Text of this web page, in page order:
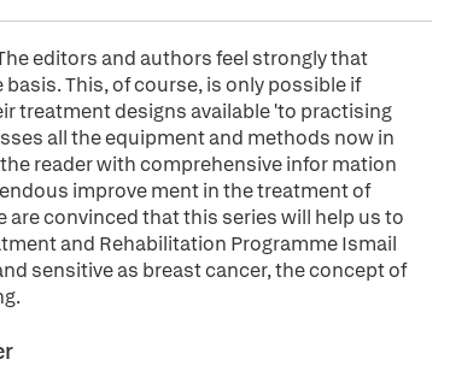
editors and authors feel strongly that
This, of course, is only possible if
treatment designs available 'to practising
all the equipment and methods now in
reader with comprehensive infor mation
improve ment in the treatment of
are convinced that this series will help us to
and Rehabilitation Programme Ismail
sensitive as breast cancer, the concept of